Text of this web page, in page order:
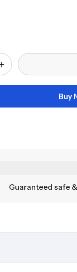
Buy
Guaranteed safe